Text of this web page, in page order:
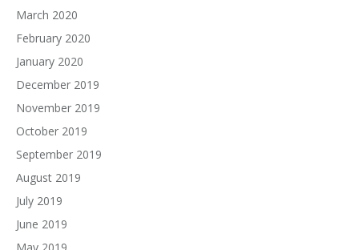
March 2020
February 2020
January 2020
December 2019
November 2019
October 2019
September 2019
August 2019
July 2019
June 2019